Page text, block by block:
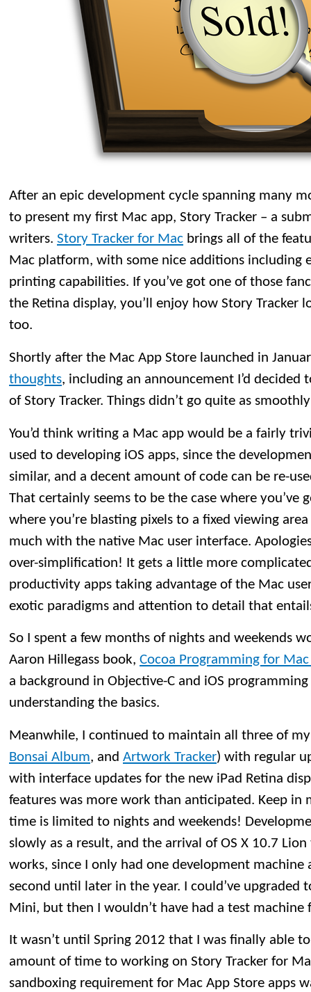
After an epic development cycle spanning many
to present my first Mac app, Story Tracker – a
writers. Story Tracker for Mac brings all of the
Mac platform, with some nice additions including
printing capabilities. If you’ve got one of those
the Retina display, you’ll enjoy how Story Tracker
too.
Shortly after the Mac App Store launched in
thoughts, including an announcement I’d decided
of Story Tracker. Things didn’t go quite as
You’d think writing a Mac app would be a fairly
used to developing iOS apps, since the
similar, and a decent amount of code can be re-
That certainly seems to be the case where you’ve
where you’re blasting pixels to a fixed viewing
much with the native Mac user interface.
over-simplification! It gets a little more
productivity apps taking advantage of the Mac
exotic paradigms and attention to detail that
So I spent a few months of nights and weekends
Aaron Hillegass book, Cocoa Programming for
a background in Objective-C and iOS
understanding the basics.
Meanwhile, I continued to maintain all three of my
Bonsai Album, and Artwork Tracker) with regular
with interface updates for the new iPad Retina
features was more work than anticipated. Keep in
time is limited to nights and weekends!
slowly as a result, and the arrival of OS X 10.7
works, since I only had one development machine
second until later in the year. I could’ve upgraded
Mini, but then I wouldn’t have had a test machine
It wasn’t until Spring 2012 that I was finally able
amount of time to working on Story Tracker for
sandboxing requirement for Mac App Store apps